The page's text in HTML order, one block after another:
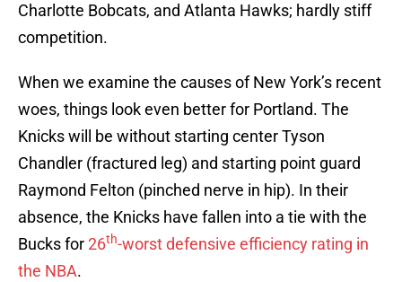
Charlotte Bobcats, and Atlanta Hawks; hardly stiff
competition.
When we examine the causes of New York’s recent
woes, things look even better for Portland. The
Knicks will be without starting center Tyson
Chandler (fractured leg) and starting point guard
Raymond Felton (pinched nerve in hip). In their
absence, the Knicks have fallen into a tie with the
Bucks for 26th-worst defensive efficiency rating in
the NBA.